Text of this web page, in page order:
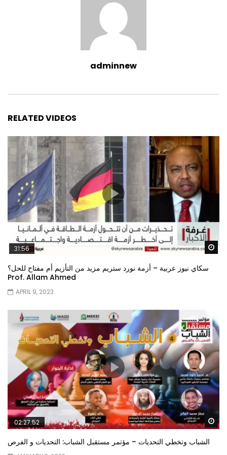
adminnew
RELATED VIDEOS
31:56
سكاي نيوز عربية – أزمة نورد ستريم مزيد من التأزيم أم مفتاح للحل؟
Prof. Allam Ahmed
APRIL 9, 2023
02:27:52
الشباب وتخطي التحديات – مؤتمر مستقبل الشباب: التحديات و الفرص